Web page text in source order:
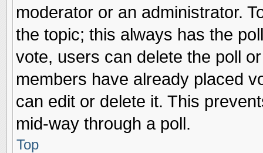
moderator or an administrator.
the topic; this always has the
vote, users can delete the poll
members have already placed
can edit or delete it. This
mid-way through a poll.
Top